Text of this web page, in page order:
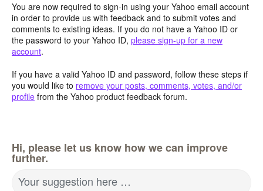
You are now required to sign-in using your Yahoo email account
in order to provide us with feedback and to submit votes and
comments to existing ideas. If you do not have a Yahoo ID or
the password to your Yahoo ID, please sign-up for a new
account.
If you have a valid Yahoo ID and password, follow these steps if
you would like to remove your posts, comments, votes, and/or
profile from the Yahoo product feedback forum.
Hi, please let us know how we can improve
further.
Your suggestion here …